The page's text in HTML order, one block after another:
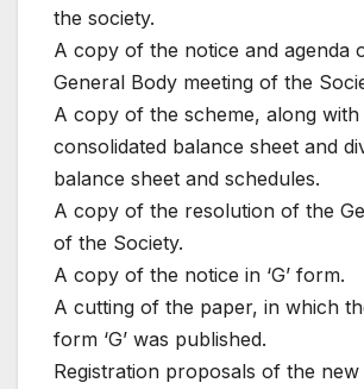
the society.
A copy of the notice and agenda
General Body meeting of the
A copy of the scheme, along with
consolidated balance sheet and
balance sheet and schedules.
A copy of the resolution of the
of the Society.
A copy of the notice in ‘G’ form.
A cutting of the paper, in which
form ‘G’ was published.
Registration proposals of the new